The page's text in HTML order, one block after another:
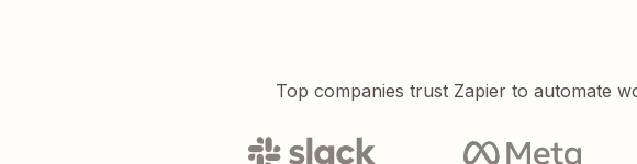
Top companies trust Zapier to automate